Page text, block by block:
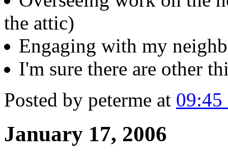
the attic)
Engaging with my
I'm sure there are other
Posted by peterme at
January 17, 2006